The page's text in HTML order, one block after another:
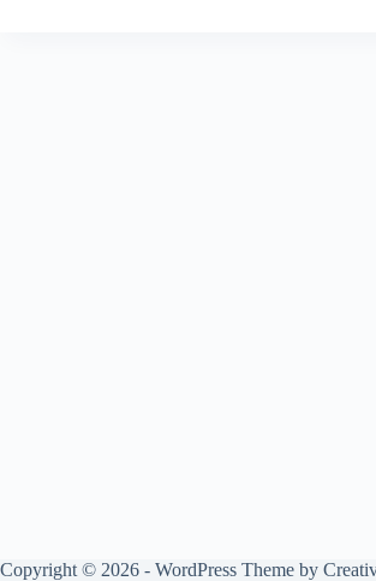
Copyright © 2026 - WordPress Theme by